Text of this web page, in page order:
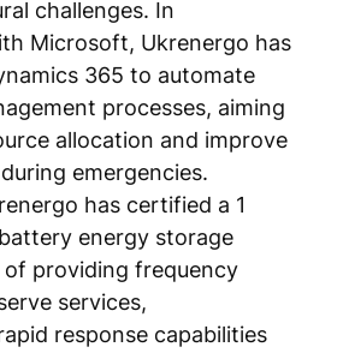
challenges. In
Microsoft, Ukrenergo has
365 to automate
processes, aiming
allocation and improve
emergencies.
has certified a 1
energy storage
of providing frequency
services,
response capabilities